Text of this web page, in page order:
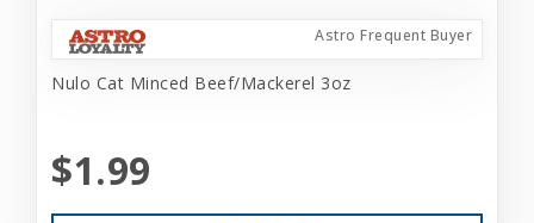
Astro Frequent Buyer
Nulo Cat Minced Beef/Mackerel 3oz
$1.99